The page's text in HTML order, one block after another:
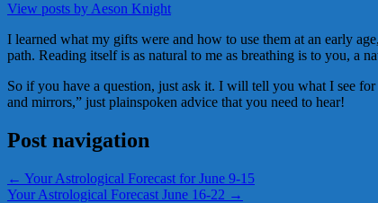
View posts by Aeson Knight
I learned what my gifts were and how to use them at an early
path. Reading itself is as natural to me as breathing is to you, a
So if you have a question, just ask it. I will tell you what I see
and mirrors,” just plainspoken advice that you need to hear!
Post navigation
← Your Astrological Forecast for June 9-15
Your Astrological Forecast June 16-22 →